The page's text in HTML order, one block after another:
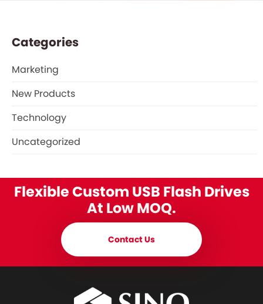
Categories
Marketing
New Products
Technology
Uncategorized
Flexible Custom USB Flash Drives
At Low MOQ.
Contact Us